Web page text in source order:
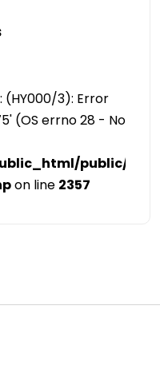
3): Error
(OS errno 28 - No
public/
on line 2357